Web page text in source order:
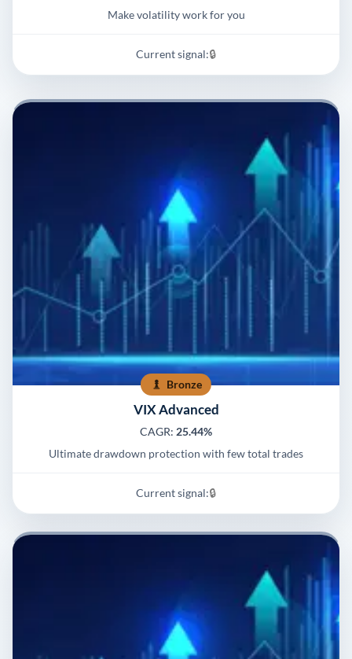
Make volatility work for you
Current signal:🔒
Bronze
VIX Advanced
CAGR: 25.44%
Ultimate drawdown protection with few total trades
Current signal:🔒